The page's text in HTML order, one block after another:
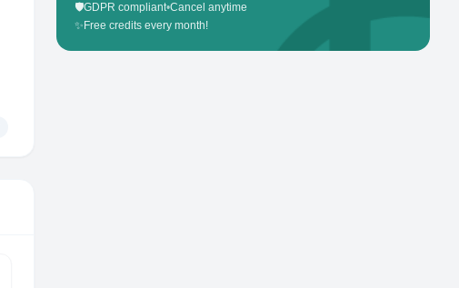
🛡️GDPR compliant•Cancel anytime
✨ Free credits every month!